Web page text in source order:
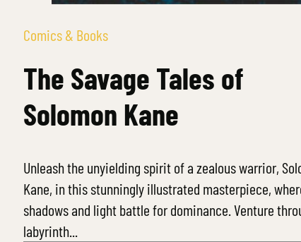
Comics & Books
The Savage Tales of
Solomon Kane
Unleash the unyielding spirit of a zealous warrior,
Kane, in this stunningly illustrated masterpiece,
shadows and light battle for dominance. Venture
labyrinth...